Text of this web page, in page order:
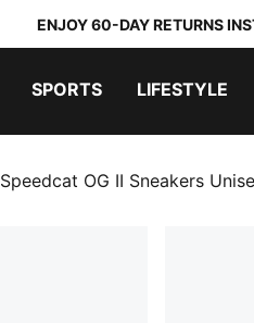
ENJOY 60-DAY RETURNS
SPORTS LIFESTYLE
Speedcat OG II Sneakers